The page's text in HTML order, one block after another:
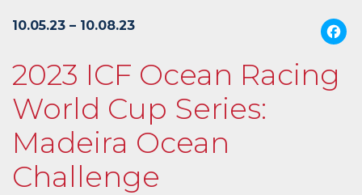
10.05.23 – 10.08.23
2023 ICF Ocean Racing
World Cup Series:
Madeira Ocean
Challenge